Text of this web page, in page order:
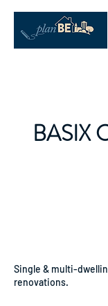
BASIX
Single & multi-
renovations.